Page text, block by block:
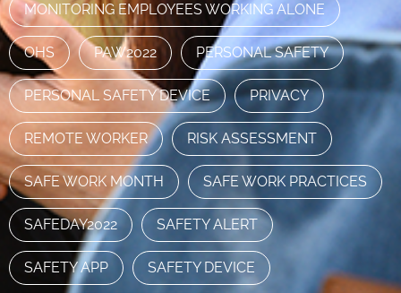
MONITORING EMPLOYEES WORKING ALONE
OHS PAW2022 PERSONAL SAFETY
PERSONAL SAFETY DEVICE PRIVACY
REMOTE WORKER RISK ASSESSMENT
SAFE WORK MONTH SAFE WORK PRACTICES
SAFEDAY2022 SAFETY ALERT
SAFETY APP SAFETY DEVICE